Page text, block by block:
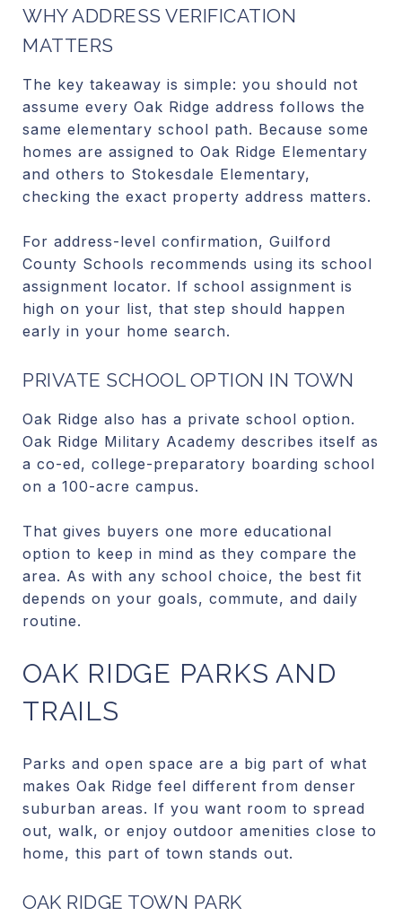
WHY ADDRESS VERIFICATION
MATTERS
The key takeaway is simple: you should not
assume every Oak Ridge address follows the
same elementary school path. Because some
homes are assigned to Oak Ridge Elementary
and others to Stokesdale Elementary,
checking the exact property address matters.
For address-level confirmation, Guilford
County Schools recommends using its school
assignment locator. If school assignment is
high on your list, that step should happen
early in your home search.
PRIVATE SCHOOL OPTION IN TOWN
Oak Ridge also has a private school option.
Oak Ridge Military Academy describes itself as
a co-ed, college-preparatory boarding school
on a 100-acre campus.
That gives buyers one more educational
option to keep in mind as they compare the
area. As with any school choice, the best fit
depends on your goals, commute, and daily
routine.
OAK RIDGE PARKS AND
TRAILS
Parks and open space are a big part of what
makes Oak Ridge feel different from denser
suburban areas. If you want room to spread
out, walk, or enjoy outdoor amenities close to
home, this part of town stands out.
OAK RIDGE TOWN PARK